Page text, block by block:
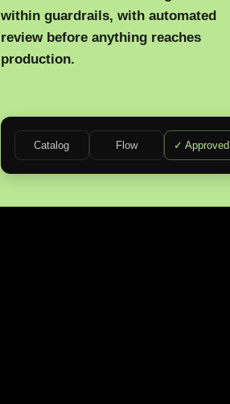
within guardrails, with automated
review before anything reaches
production.
Catalog Flow ✓ Approved